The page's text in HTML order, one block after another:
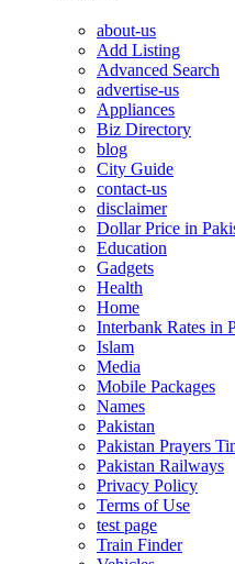
about-us
Add Listing
Advanced Search
advertise-us
Appliances
Biz Directory
blog
City Guide
contact-us
disclaimer
Dollar Price in
Education
Gadgets
Health
Home
Interbank Rates in
Islam
Media
Mobile Packages
Names
Pakistan
Pakistan Prayers
Pakistan Railways
Privacy Policy
Terms of Use
test page
Train Finder